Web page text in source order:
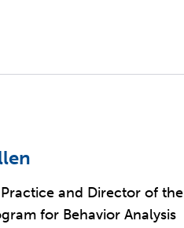
and Director of the
for Behavior Analysis